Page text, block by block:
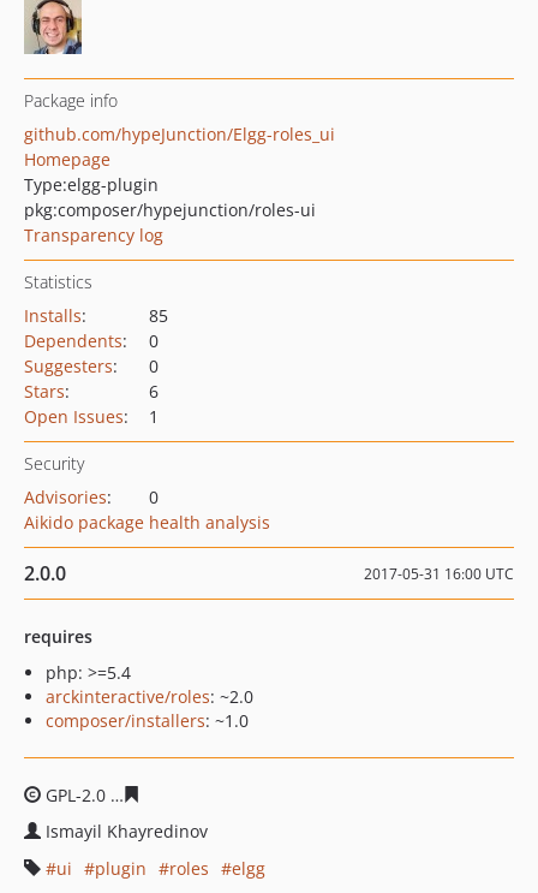
Package info
github.com/hypeJunction/Elgg-roles_ui
Homepage
Type:elgg-plugin
pkg:composer/hypejunction/roles-ui
Transparency log
Statistics
Installs:
85
Dependents:
0
Suggesters:
0
Stars:
6
Open Issues: 1
Security
Advisories:
0
Aikido package health analysis
2.0.0 2017-05-31 16:00 UTC
requires
php: >=5.4
arckinteractive/roles: ~2.0
composer/installers: ~1.0
GPL-2.0
Ismayil Khayredinov
ui
plugin roles
elgg